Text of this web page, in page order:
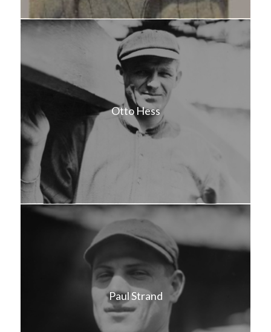
Otto Hess
Paul Strand